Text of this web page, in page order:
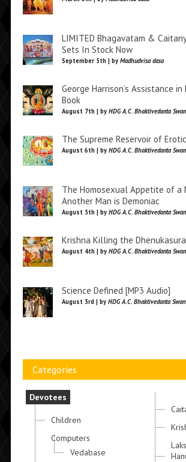
LIMITED Bhagavatam &
Sets In Stock Now
September 5th | by Madhudvisa dasa
George Harrison’s Assistance
Book
August 7th | by HDG A.C. Bhaktivedanta
The Supreme Reservoir of
August 6th | by HDG A.C. Bhaktivedanta
The Homosexual Appetite of a
Another Man is Demoniac
August 5th | by HDG A.C. Bhaktivedanta
Krishna Killing the
August 4th | by HDG A.C. Bhaktivedanta
Science Defined [MP3 Audio]
August 3rd | by HDG A.C. Bhaktivedanta
Categories
Devotees
Children
Computers
Vedabase